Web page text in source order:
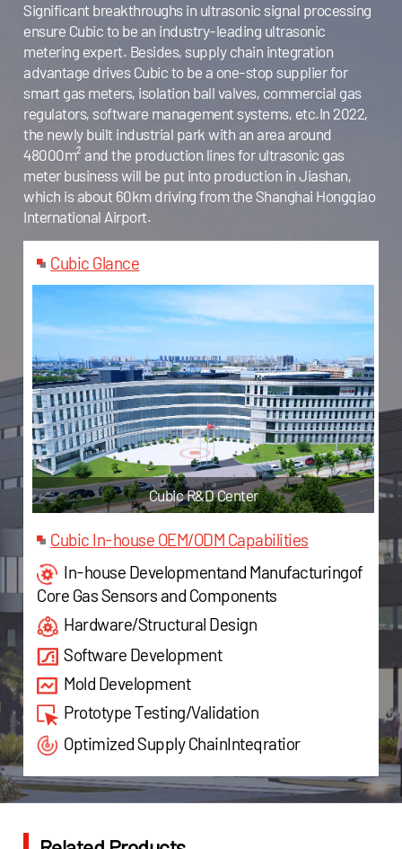
Significant breakthroughs in ultrasonic signal processing
ensure Cubic to be an industry-leading ultrasonic
metering expert. Besides, supply chain integration
advantage drives Cubic to be a one-stop supplier for
smart gas meters, isolation ball valves, commercial gas
regulators, software management systems, etc.In 2022,
the newly built industrial park with an area around
48000m² and the production lines for ultrasonic gas
meter business will be put into production in Jiashan,
which is about 60km driving from the Shanghai Hongqiao
International Airport.
Cubic Glance
R&D Center Cubic Jiashan
Cubic In-house OEM/ODM Capabilities
In-house Developmentand Manufacturingof
Core Gas Sensors and Components
Hardware/Structural Design
Software Development
Mold Development
Prototype Testing/Validation
Optimized Supply ChainInteqratior